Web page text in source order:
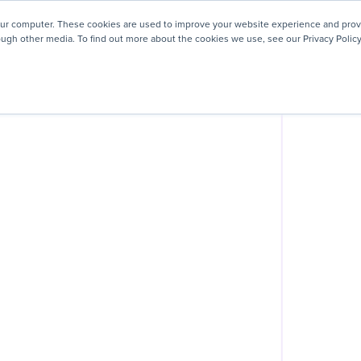
computer. These cookies are used to improve your website experience and
other media. To find out more about the cookies we use, see our Privacy
! We're honored to be recognized for our people-first culture